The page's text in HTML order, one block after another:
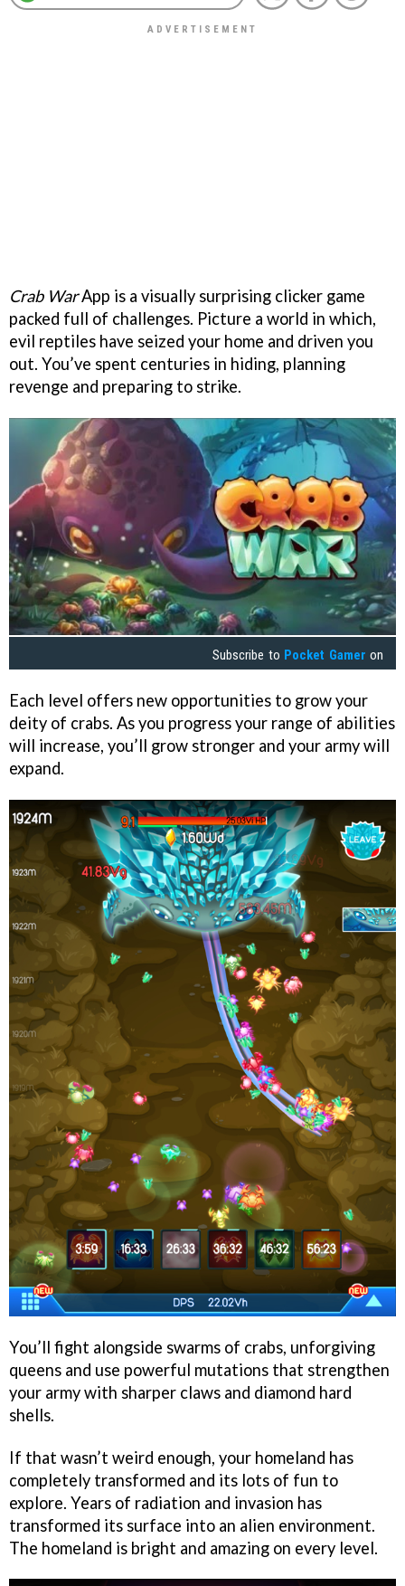
Crab WarApp is a visually surprising clicker game
packed full of challenges. Picture a world in which,
evil reptiles have seized your home and driven you
out. You’ve spent centuries in hiding, planning
revenge and preparing to strike.
Subscribe to Pocket Gamer on
Each level offers new opportunities to grow your
deity of crabs. As you progress your range of abilities
will increase, you’ll grow stronger and your army will
expand.
You’ll fight alongside swarms of crabs, unforgiving
queens and use powerful mutations that strengthen
your army with sharper claws and diamond hard
shells.
If that wasn’t weird enough, your homeland has
completely transformed and its lots of fun to
explore. Years of radiation and invasion has
transformed its surface into an alien environment.
The homeland is bright and amazing on every level.